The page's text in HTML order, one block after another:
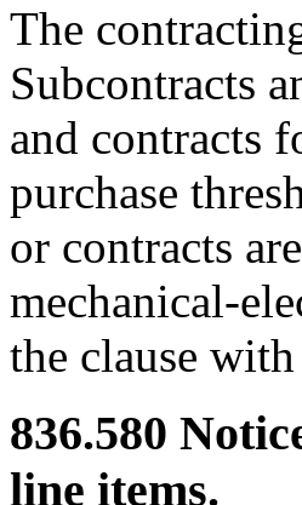
The
Subcontracts
and contracts
purchase
or contracts
mechanical-
the clause
836.580
line items.